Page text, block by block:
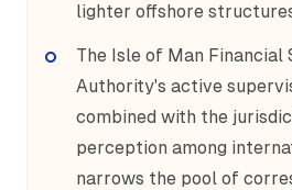
lighter offshore
The Isle of Man Financial
Authority's active
combined with the
perception among
narrows the pool of